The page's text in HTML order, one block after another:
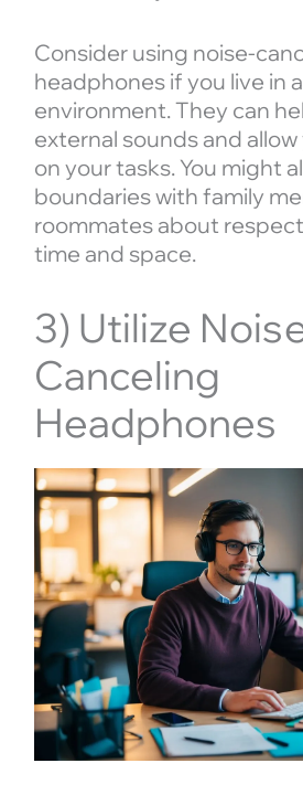
Consider using noise-
headphones if you live in
environment. They can
external sounds and
on your tasks. You might
boundaries with family
roommates about
time and space.
3) Utilize
Canceling
Headphones